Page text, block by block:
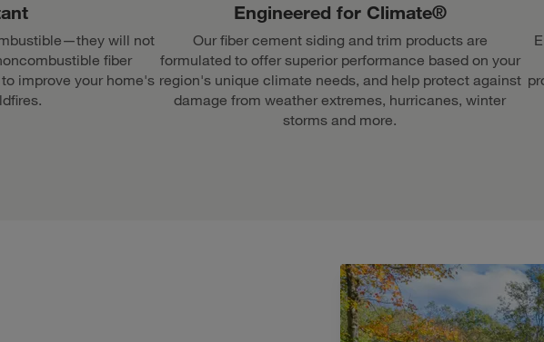
will not
fiber
improve your home's
Engineered for Climate®
Our fiber cement siding and trim products are
formulated to offer superior performance based on your
region's unique climate needs, and help protect against
damage from weather extremes, hurricanes, winter
storms and more.